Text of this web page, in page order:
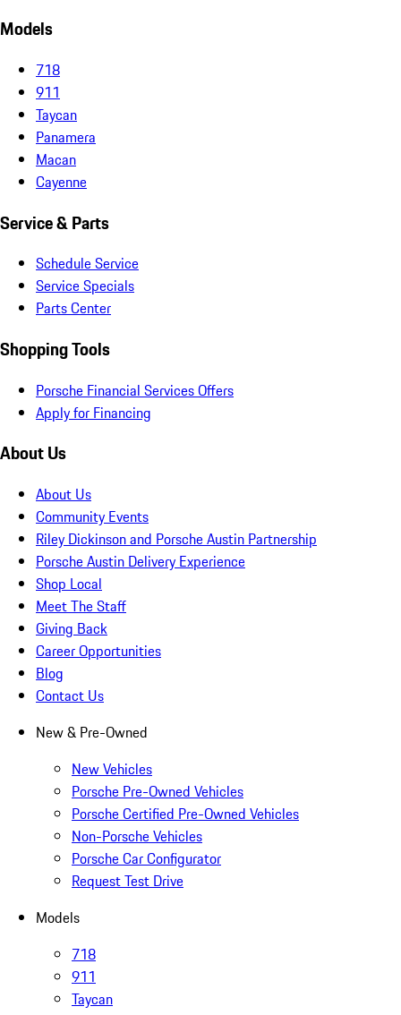
Models
718
911
Taycan
Panamera
Macan
Cayenne
Service & Parts
Schedule Service
Service Specials
Parts Center
Shopping Tools
Porsche Financial Services Offers
Apply for Financing
About Us
About Us
Community Events
Riley Dickinson and Porsche Austin Partnership
Porsche Austin Delivery Experience
Shop Local
Meet The Staff
Giving Back
Career Opportunities
Blog
Contact Us
New & Pre-Owned
New Vehicles
Porsche Pre-Owned Vehicles
Porsche Certified Pre-Owned Vehicles
Non-Porsche Vehicles
Porsche Car Configurator
Request Test Drive
Models
718
911
Taycan